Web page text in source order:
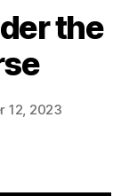
the
12, 2023